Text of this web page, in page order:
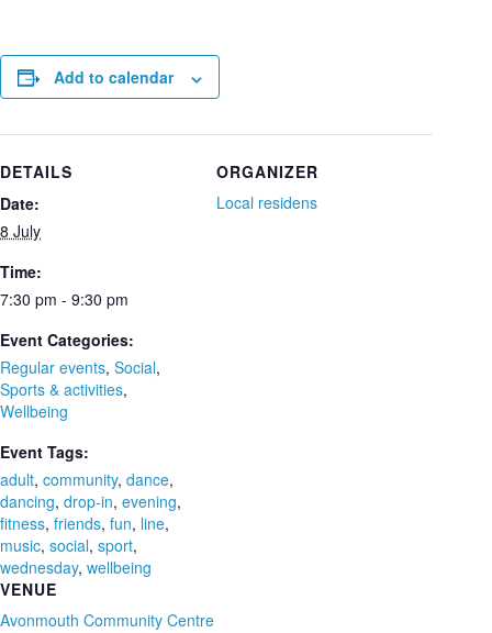
Add to calendar
DETAILS
Date:
8 July
Time:
7:30 pm - 9:30 pm
Event Categories:
Regular events, Social,
Sports & activities,
Wellbeing
Event Tags:
adult, community, dance,
dancing, drop-in, evening,
fitness, friends, fun, line,
music, social, sport,
wednesday, wellbeing
VENUE
Avonmouth Community Centre
ORGANIZER
Local residens